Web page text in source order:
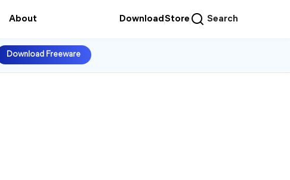
About DownloadStore Search
Download Freeware